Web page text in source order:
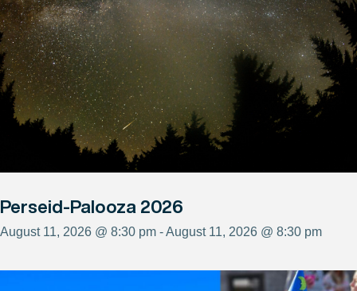
Perseid-Palooza 2026
August 11, 2026 @ 8:30 pm - August 11, 2026 @ 8:30 pm